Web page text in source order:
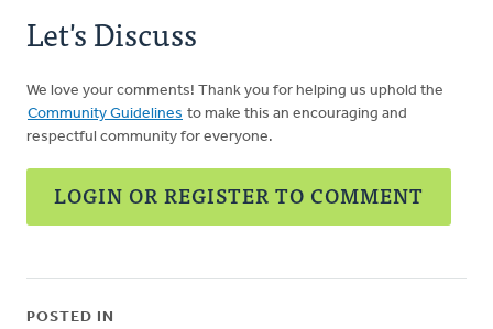
Let's Discuss
We love your comments! Thank you for helping us uphold the
Community Guidelines to make this an encouraging and
respectful community for everyone.
LOGIN OR REGISTER TO COMMENT
POSTED IN